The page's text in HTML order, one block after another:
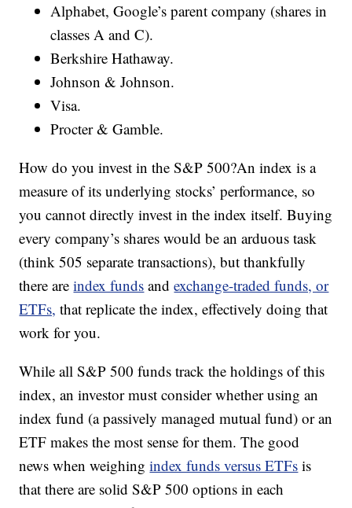
Alphabet, Google’s parent company (shares in
classes A and C).
Berkshire Hathaway.
Johnson & Johnson.
Visa.
Procter & Gamble.
How do you invest in the S&P 500?An index is a
measure of its underlying stocks’ performance, so
you cannot directly invest in the index itself. Buying
every company’s shares would be an arduous task
(think 505 separate transactions), but thankfully
there areindex funds andexchange-traded funds, or
ETFs, that replicate the index, effectively doing that
work for you.
While all S&P 500 funds track the holdings of this
index, an investor must consider whether using an
index fund (a passively managed mutual fund) or an
ETF makes the most sense for them. The good
news when weighingindex funds versus ETFs is
that there are solid S&P 500 options in each